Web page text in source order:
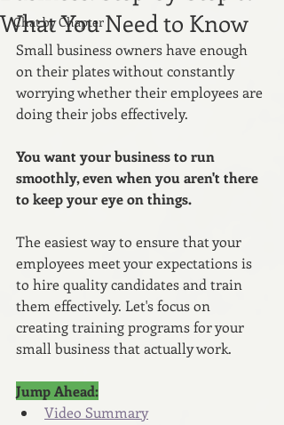
Chat by Chapter
What You Need to Know
Small business owners have enough
on their plates without constantly
worrying whether their employees are
doing their jobs effectively.
You want your business to run
smoothly, even when you aren't there
to keep your eye on things.
The easiest way to ensure that your
employees meet your expectations is
to hire quality candidates and train
them effectively. Let's focus on
creating training programs for your
small business that actually work.
Jump Ahead:
Video Summary